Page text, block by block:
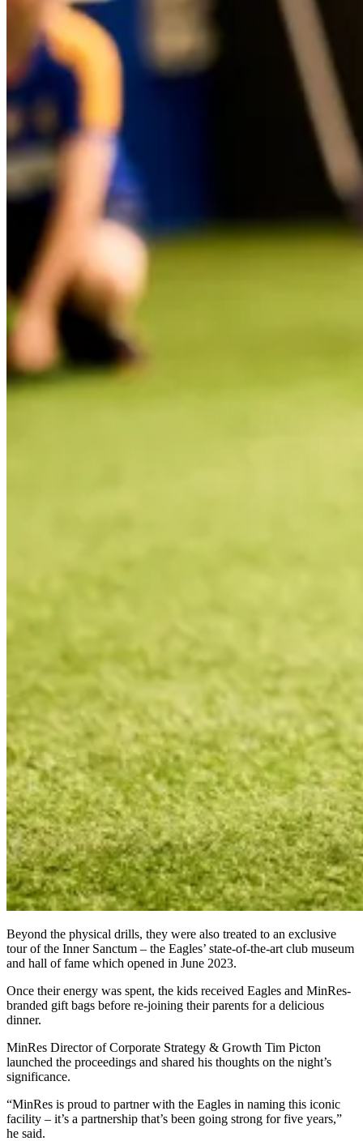
Beyond the physical drills, they were also treated to an exclusive
tour of the Inner Sanctum – the Eagles’ state-of-the-art club museum
and hall of fame which opened in June 2023.
Once their energy was spent, the kids received Eagles and MinRes-
branded gift bags before re-joining their parents for a delicious
dinner.
MinRes Director of Corporate Strategy & Growth Tim Picton
launched the proceedings and shared his thoughts on the night’s
significance.
“MinRes is proud to partner with the Eagles in naming this iconic
facility – it’s a partnership that’s been going strong for five years,”
he said.